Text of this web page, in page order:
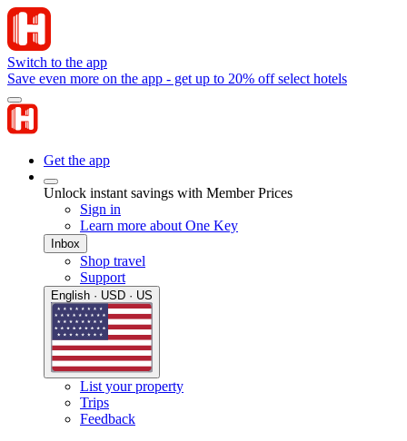
Switch to the app
Save even more on the app - get up to 20% off select hotels
Get the app
Unlock instant savings with Member Prices
Sign in
Learn more about One Key
Inbox
Shop travel
Support
English · USD · US
List your property
Trips
Feedback